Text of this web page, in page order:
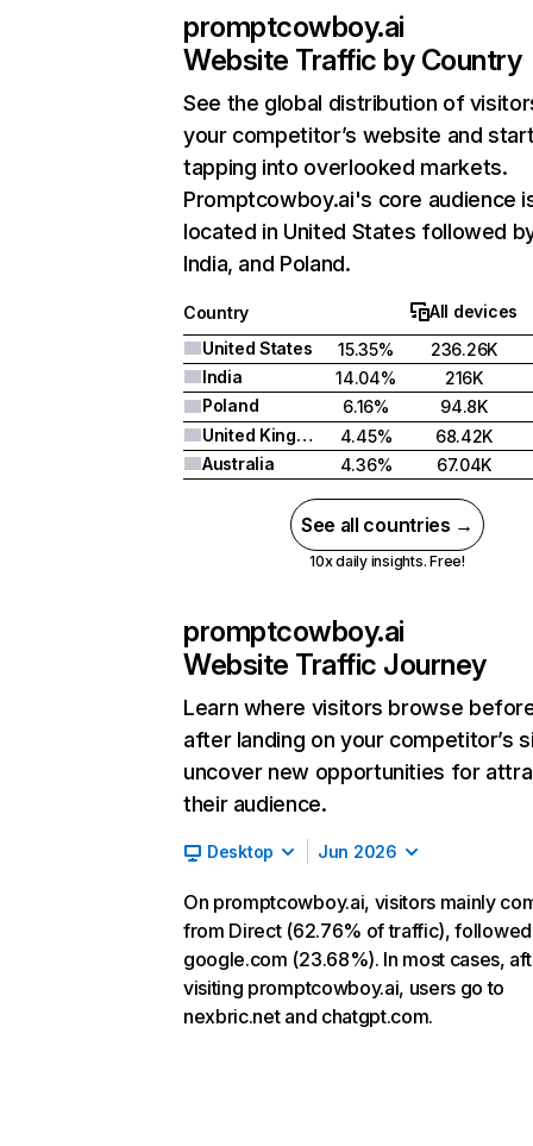
promptcowboy.ai
Website Traffic by Country
See the global distribution of
your competitor’s website and
tapping into overlooked markets.
Promptcowboy.ai's core audience
located in United States followed
India, and Poland.
Country
All devices
United States
15.35%
236.26K
India
14.04%
216K
Poland
6.16%
94.8K
United Kingdom
4.45%
68.42K
Australia
4.36% 67.04K
See all countries →
10x daily insights. Free!
promptcowboy.ai
Website Traffic Journey
Learn where visitors browse
after landing on your competitor’s
uncover new opportunities for
their audience.
Desktop Jun 2026
On promptcowboy.ai, visitors mainly
from Direct (62.76% of traffic),
google.com (23.68%). In most cases,
visiting promptcowboy.ai, users go to
nexbric.net and chatgpt.com.